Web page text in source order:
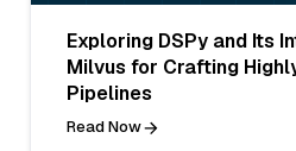
Exploring DSPy and Its
Milvus for Crafting
Pipelines
Read Now